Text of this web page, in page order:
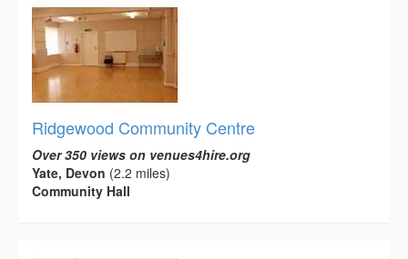
Ridgewood Community Centre
Over 350 views on venues4hire.org
Yate, Devon (2.2 miles)
Community Hall